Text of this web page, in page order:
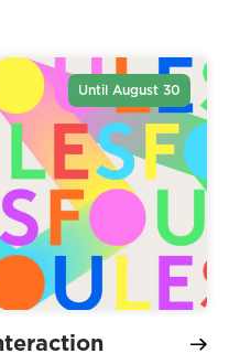
Until August 30